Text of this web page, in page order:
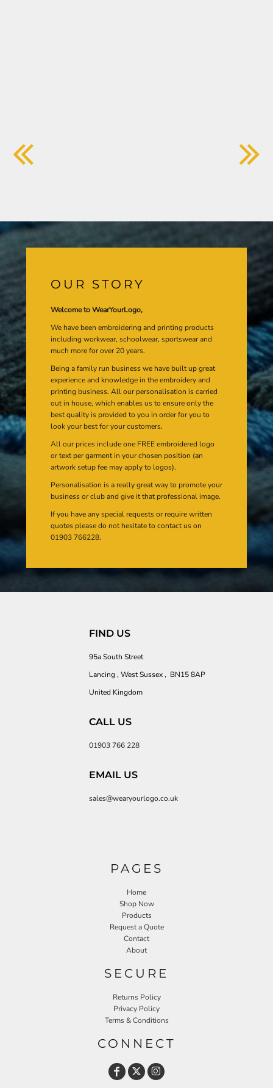
OUR STORY
Welcome to WearYourLogo,
We have been embroidering and printing products
including workwear, schoolwear, sportswear and
much more for over 20 years.
Being a family run business we have built up great
experience and knowledge in the embroidery and
printing business. All our personalisation is carried
out in house, which enables us to ensure only the
best quality is provided to you in order for you to
look your best for your customers.
All our prices include one FREE embroidered logo
or text per garment in your chosen position (an
artwork setup fee may apply to logos).
Personalisation is a really great way to promote your
business or club and give it that professional image.
If you have any special requests or require written
quotes please do not hesitate to contact us on
01903 766228.
FIND US
95a South Street
Lancing , West Sussex , BN15 8AP
United Kingdom
CALL US
01903 766 228
EMAIL US
sales@wearyourlogo.co.uk
PAGES
Home
Shop Now
Products
Request a Quote
Contact
About
SECURE
Returns Policy
Privacy Policy
Terms & Conditions
CONNECT